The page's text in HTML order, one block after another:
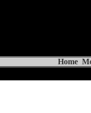
Home